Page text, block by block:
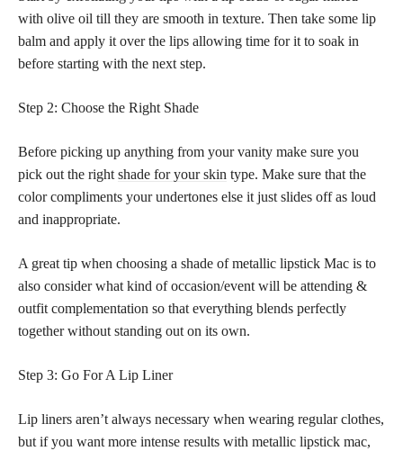
with olive oil till they are smooth in texture. Then take some lip
balm and apply it over the lips allowing time for it to soak in
before starting with the next step.
Step 2: Choose the Right Shade
Before picking up anything from your vanity make sure you
pick out the right shade for your skin type. Make sure that the
color compliments your undertones else it just slides off as loud
and inappropriate.
A great tip when choosing a shade of metallic lipstick Mac is to
also consider what kind of occasion/event will be attending &
outfit complementation so that everything blends perfectly
together without standing out on its own.
Step 3: Go For A Lip Liner
Lip liners aren’t always necessary when wearing regular clothes,
but if you want more intense results with metallic lipstick mac,